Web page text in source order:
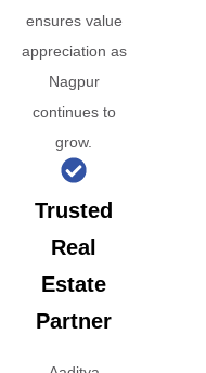
ensures value
appreciation as
Nagpur
continues to
grow.
Trusted
Real
Estate
Partner